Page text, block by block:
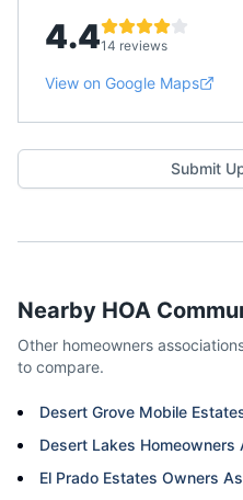
4.414 reviews
View on Google Maps
Submit
Nearby HOA
Other homeowners
to compare.
Desert Grove Mobile
Desert Lakes Homeowners
El Prado Estates Owners